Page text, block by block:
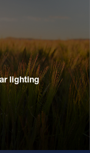
lighting